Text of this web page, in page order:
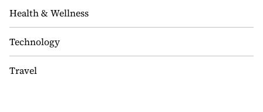
Health & Wellness
Technology
Travel